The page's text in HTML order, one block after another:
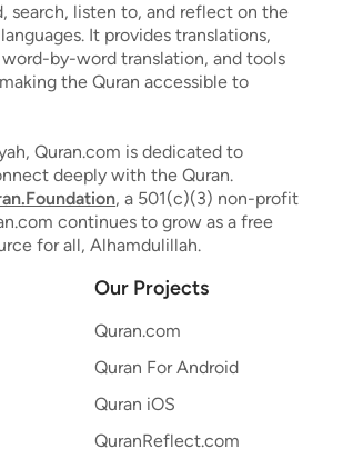
search, listen to, and reflect on the
It provides translations,
by-word translation, and tools
the Quran accessible to
Quran.com is dedicated to
deeply with the Quran.
, a 501(c)(3) non-profit
continues to grow as a free
for all, Alhamdulillah.
Our Projects
Quran.com
Quran For Android
Quran iOS
QuranReflect.com